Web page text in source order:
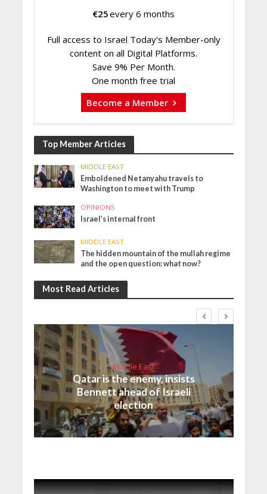
€25every 6 months
Full access to Israel Today's Member-only
content on all Digital Platforms.
Save 9% Per Month.
One month free trial
Become a Member
Top Member Articles
MIDDLE EAST
Emboldened Netanyahu travels to
Washington to meet with Trump
OPINIONS
Israel’s internal front
MIDDLE EAST
The hidden mountain of the mullah regime
and the open question: what now?
Most Read Articles
Middle East
Qatar is the enemy, insists
Bennett ahead of Israeli
election